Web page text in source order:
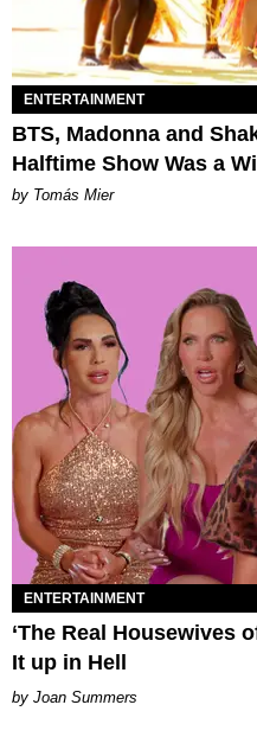
ENTERTAINMENT
BTS, Madonna and
Halftime Show Was a
by Tomás Mier
ENTERTAINMENT
‘The Real Housewives
It up in Hell
Joan Summers